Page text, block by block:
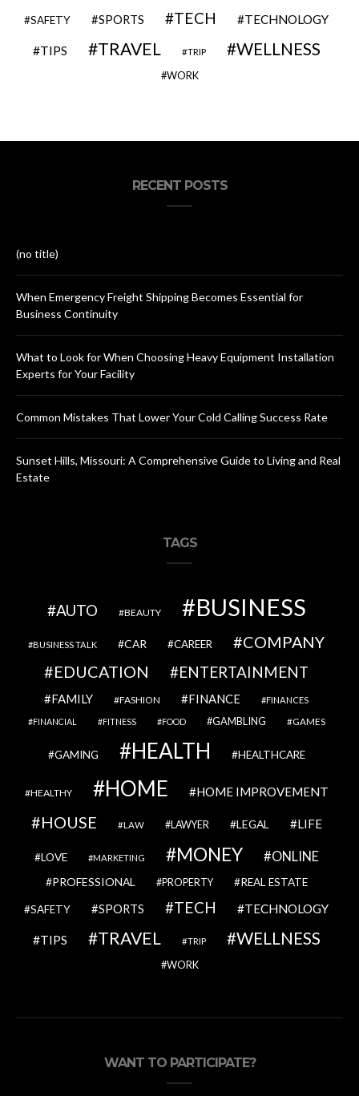
SAFETY SPORTS TECH TECHNOLOGY
TIPS TRAVEL TRIP WELLNESS
WORK
RECENT POSTS
(no title)
When Emergency Freight Shipping Becomes Essential for
Business Continuity
What to Look for When Choosing Heavy Equipment Installation
Experts for Your Facility
Common Mistakes That Lower Your Cold Calling Success Rate
Sunset Hills, Missouri: A Comprehensive Guide to Living and Real
Estate
TAGS
AUTO BEAUTY BUSINESS
BUSINESS TALK CAR CAREER
COMPANY
EDUCATION
ENTERTAINMENT
FAMILY FASHION FINANCE FINANCES
FINANCIAL FITNESS FOOD GAMBLING GAMES
GAMING HEALTH HEALTHCARE
HEALTHY HOME HOME IMPROVEMENT
HOUSE LAW LAWYER LEGAL LIFE
LOVE MARKETING MONEY ONLINE
PROFESSIONAL PROPERTY REAL ESTATE
SAFETY SPORTS TECH TECHNOLOGY
TIPS TRAVEL TRIP WELLNESS
WORK
WANT TO PARTICIPATE?